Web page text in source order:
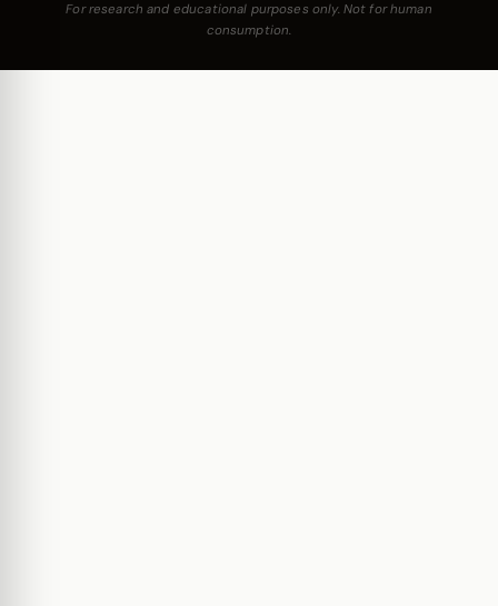
For research and educational purposes only. Not for human
consumption.